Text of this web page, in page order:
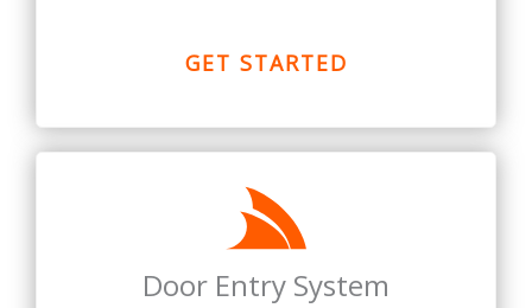
GET STARTED
Door Entry System